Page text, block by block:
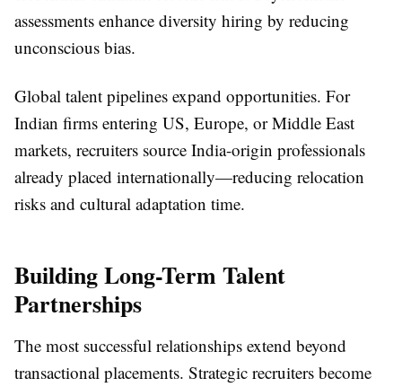
assessments enhance diversity hiring by reducing
unconscious bias.
Global talent pipelines expand opportunities. For
Indian firms entering US, Europe, or Middle East
markets, recruiters source India-origin professionals
already placed internationally—reducing relocation
risks and cultural adaptation time.
Building Long-Term Talent
Partnerships
The most successful relationships extend beyond
transactional placements. Strategic recruiters become